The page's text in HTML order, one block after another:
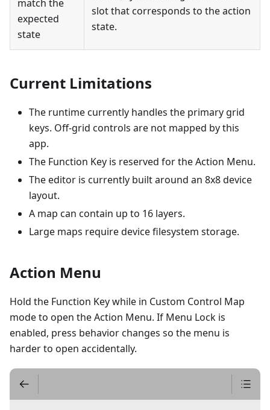
match the
expected
state
slot that corresponds to the action
state.
Current Limitations
The runtime currently handles the primary grid
keys. Off-grid controls are not mapped by this
app.
The Function Key is reserved for the Action Menu.
The editor is currently built around an 8x8 device
layout.
A map can contain up to 16 layers.
Large maps require device filesystem storage.
Action Menu
Hold the Function Key while in Custom Control Map
mode to open the Action Menu. If Menu Lock is
enabled, press behavior changes so the menu is
harder to open accidentally.